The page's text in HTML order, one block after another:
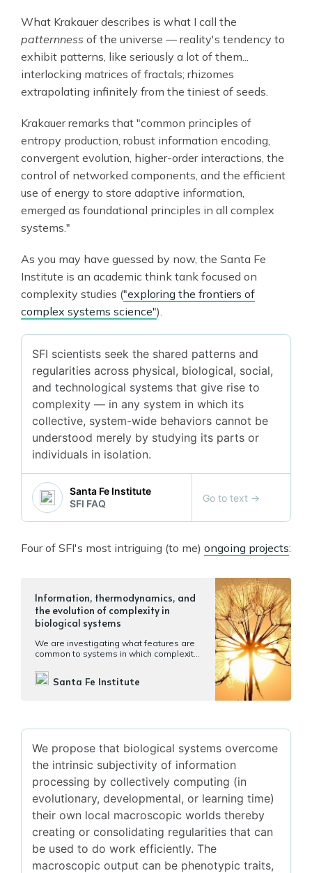
What Krakauer describes is what I call the
patternness of the universe — reality's tendency to
exhibit patterns, like seriously a lot of them...
interlocking matrices of fractals; rhizomes
extrapolating infinitely from the tiniest of seeds.
Krakauer remarks that "common principles of
entropy production, robust information encoding,
convergent evolution, higher-order interactions, the
control of networked components, and the efficient
use of energy to store adaptive information,
emerged as foundational principles in all complex
systems."
As you may have guessed by now, the Santa Fe
Institute is an academic think tank focused on
complexity studies ("exploring the frontiers of
complex systems science").
SFI scientists seek the shared patterns and
regularities across physical, biological, social,
and technological systems that give rise to
complexity — in any system in which its
collective, system-wide behaviors cannot be
understood merely by studying its parts or
individuals in isolation.
Santa Fe Institute
SFI FAQ
Go to text →
Four of SFI's most intriguing (to me) ongoing projects:
Information, thermodynamics, and
the evolution of complexity in
biological systems
We are investigating what features are
common to systems in which complexity
Santa Fe Institute
We propose that biological systems overcome
the intrinsic subjectivity of information
processing by collectively computing (in
evolutionary, developmental, or learning time)
their own local macroscopic worlds thereby
creating or consolidating regularities that can
be used to do work efficiently. The
macroscopic output can be phenotypic traits,